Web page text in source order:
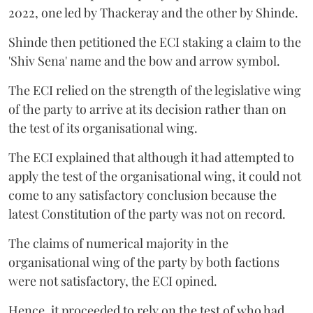
2022, one led by Thackeray and the other by Shinde.
Shinde then petitioned the ECI staking a claim to the
'Shiv Sena' name and the bow and arrow symbol.
The ECI relied on the strength of the legislative wing
of the party to arrive at its decision rather than on
the test of its organisational wing.
The ECI explained that although it had attempted to
apply the test of the organisational wing, it could not
come to any satisfactory conclusion because the
latest Constitution of the party was not on record.
The claims of numerical majority in the
organisational wing of the party by both factions
were not satisfactory, the ECI opined.